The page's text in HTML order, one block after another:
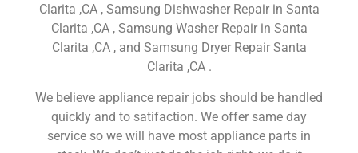
Clarita ,CA , Samsung Dishwasher Repair in Santa
Clarita ,CA , Samsung Washer Repair in Santa
Clarita ,CA , and Samsung Dryer Repair Santa
Clarita ,CA .
We believe appliance repair jobs should be handled
quickly and to satifaction. We offer same day
service so we will have most appliance parts in